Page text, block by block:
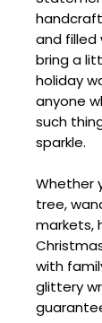
and filled
bring a
holiday
anyone
such
sparkle.
Whether
tree,
markets,
with
glittery